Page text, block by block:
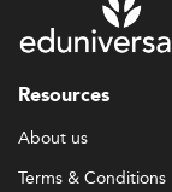
Resources
About us
Terms & Conditions